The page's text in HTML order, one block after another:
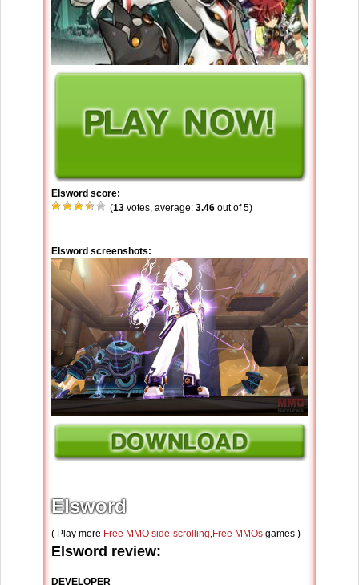
Elsword score:
(13 votes, average: 3.46 out of 5)
Elsword screenshots:
Elsword
( Play more Free MMO side-scrolling,Free MMOs games )
Elsword review:
DEVELOPER